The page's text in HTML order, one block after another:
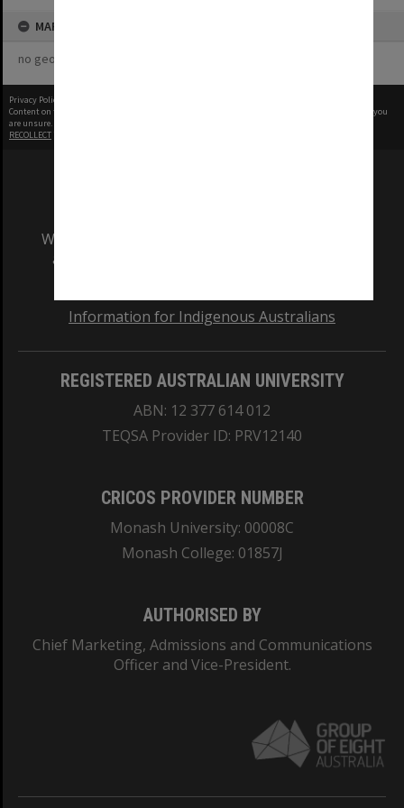
MAP
no geotags or polygons yet
Privacy Policy
Content on this site may be subject to Copyright, please
before any reuse if you
are unsure.
RECOLLECT
We acknowledge and pay respects to the Elders
and Traditional Owners of the land on which
Information for Indigenous Australians
REGISTERED AUSTRALIAN UNIVERSITY
ABN: 12 377 614 012
TEQSA Provider ID: PRV12140
CRICOS PROVIDER NUMBER
Monash University: 00008C
Monash College: 01857J
AUTHORISED BY
Chief Marketing, Admissions and Communications
Officer and Vice-President.